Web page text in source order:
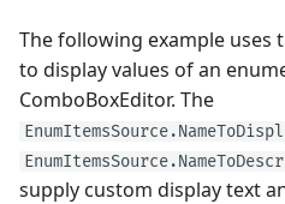
The following example uses
to display values of an
ComboBoxEditor. The
supply custom display text